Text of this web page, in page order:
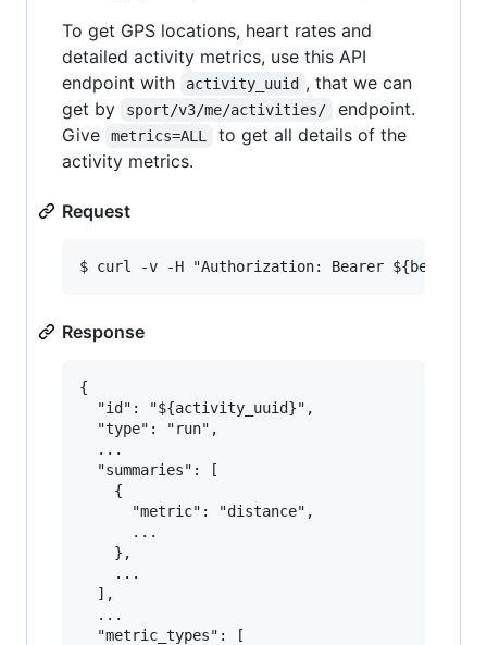
To get GPS locations, heart rates and
detailed activity metrics, use this API
endpoint with
activity_uuid , that we can
get by
sport/v3/me/activities/
endpoint.
Give
metrics=ALL
to get all details of the
activity metrics.
Request
Response
{
  "id": "${activity_uuid}",
  "type": "run",
  ...
  "summaries": [
    {
      "metric": "distance",
      ...
    },
    ...
  ],
  ...
  "metric_types": [